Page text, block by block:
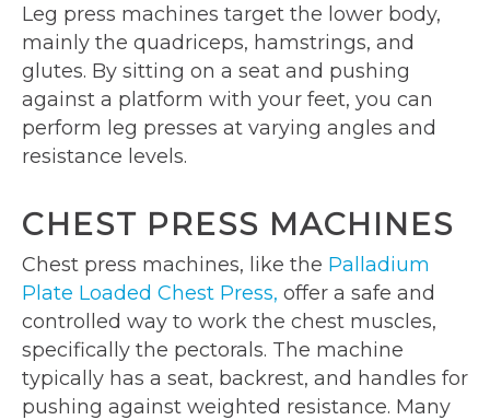
Leg press machines target the lower body,
mainly the quadriceps, hamstrings, and
glutes. By sitting on a seat and pushing
against a platform with your feet, you can
perform leg presses at varying angles and
resistance levels.
CHEST PRESS MACHINES
Chest press machines, like the Palladium
Plate Loaded Chest Press, offer a safe and
controlled way to work the chest muscles,
specifically the pectorals. The machine
typically has a seat, backrest, and handles for
pushing against weighted resistance. Many